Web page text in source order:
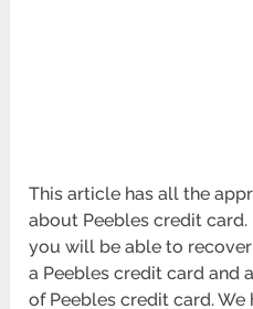
This article has all the
about Peebles credit
you will be able to
a Peebles credit card and
of Peebles credit card.